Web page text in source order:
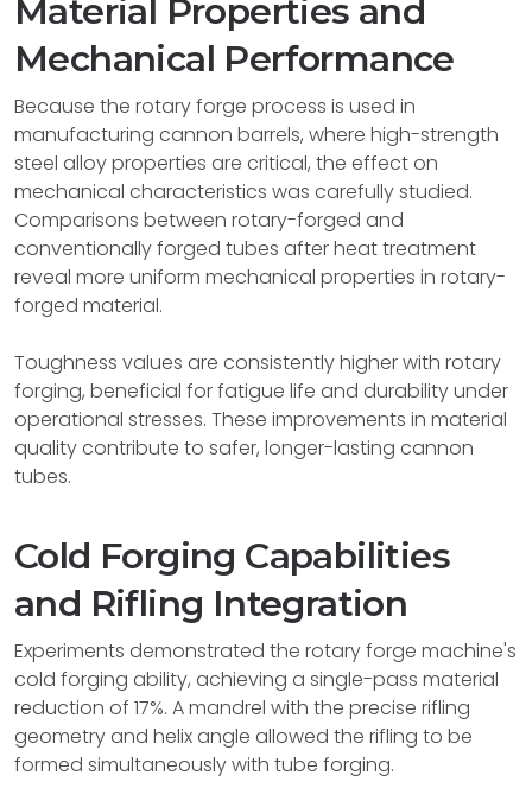
Material Properties and
Mechanical Performance
Because the rotary forge process is used in
manufacturing cannon barrels, where high-strength
steel alloy properties are critical, the effect on
mechanical characteristics was carefully studied.
Comparisons between rotary-forged and
conventionally forged tubes after heat treatment
reveal more uniform mechanical properties in rotary-
forged material.
Toughness values are consistently higher with rotary
forging, beneficial for fatigue life and durability under
operational stresses. These improvements in material
quality contribute to safer, longer-lasting cannon
tubes.
Cold Forging Capabilities
and Rifling Integration
Experiments demonstrated the rotary forge machine's
cold forging ability, achieving a single-pass material
reduction of 17%. A mandrel with the precise rifling
geometry and helix angle allowed the rifling to be
formed simultaneously with tube forging.